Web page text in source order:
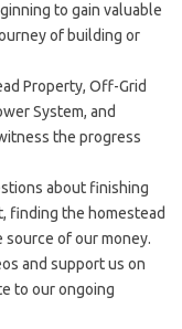
to gain valuable
of building or
Property, Off-Grid
System, and
the progress
about finishing
finding the homestead
of our money.
and support us on
to our ongoing